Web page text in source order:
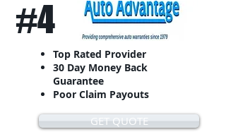
#4
Top Rated Provider
30 Day Money Back
Guarantee
Poor Claim Payouts
GET QUOTE